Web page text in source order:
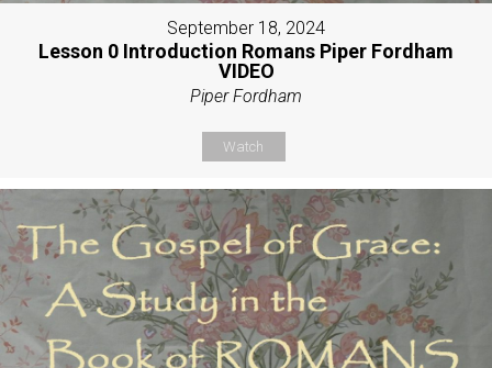
September 18, 2024
Lesson 0 Introduction Romans Piper Fordham
VIDEO
Piper Fordham
Watch